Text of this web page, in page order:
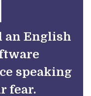
an English
speaking
fear.